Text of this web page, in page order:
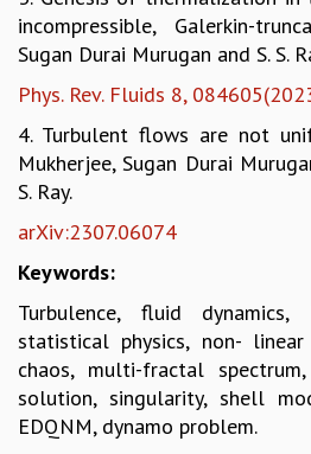
BIOLOGICAL PHYSICS
STATISTICAL PHYSICS AND CONDENSED
STRING THEORY AND QUANTUM
MATHEMATICAL SCIENCES
APPLIED AND COMPUTATIONAL
COMPUTER SCIENCE
ALGEBRA, GEOMETRY AND PHYSICAL
CALIBRE
PROGRAMS
CURRENT & UPCOMING
ORGANIZE A PROGRAM
SPECIAL LECTURES
incompressible, Galerkin-
Sugan Durai Murugan and S. S.
Phys. Rev. Fluids 8,
4. Turbulent flows are not
Mukherjee, Sugan Durai
S. Ray.
arXiv:2307.06074
Keywords:
Turbulence, fluid dynamics,
statistical physics, non- linear
chaos, multi-fractal
solution, singularity, shell
EDQNM, dynamo problem.